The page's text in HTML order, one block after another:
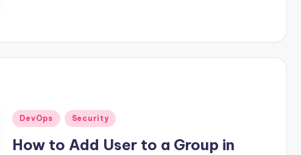
Posted
DevOps Security
How to Add User to a Group in